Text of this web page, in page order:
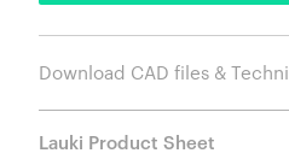
Download CAD files &
Lauki Product Sheet